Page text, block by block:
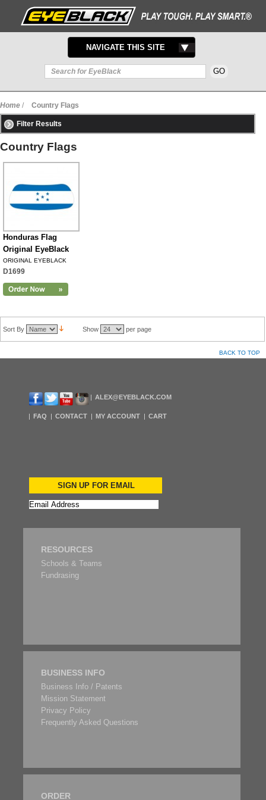
TOGGLE
NAVIGATION
NAVIGATE THIS SITE
Home / Country Flags
Filter Results
Country Flags
Honduras Flag
Original EyeBlack
ORIGINAL EYEBLACK
D1699
Sort By Show per page
BACK TO TOP
ALEX@EYEBLACK.COM
FAQ CONTACT MY ACCOUNT CART
SIGN UP FOR EMAIL
RESOURCES
Schools & Teams
Fundrasing
BUSINESS INFO
Business Info / Patents
Mission Statement
Privacy Policy
Frequently Asked Questions
ORDER